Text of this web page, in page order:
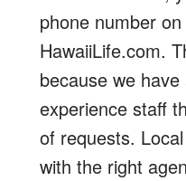
phone number
HawaiiLife.com.
because we
experience staff
of requests.
with the right